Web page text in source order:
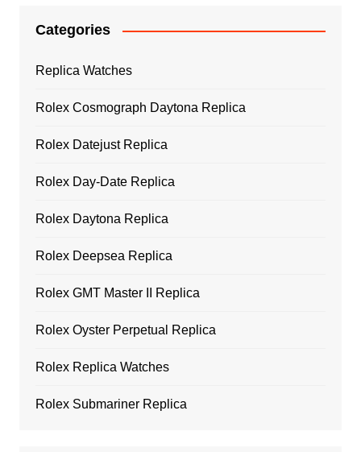
Categories
Replica Watches
Rolex Cosmograph Daytona Replica
Rolex Datejust Replica
Rolex Day-Date Replica
Rolex Daytona Replica
Rolex Deepsea Replica
Rolex GMT Master II Replica
Rolex Oyster Perpetual Replica
Rolex Replica Watches
Rolex Submariner Replica